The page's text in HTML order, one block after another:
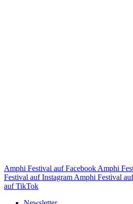
Amphi Festival auf Facebook Amphi
Festival auf Instagram Amphi Festival
auf TikTok